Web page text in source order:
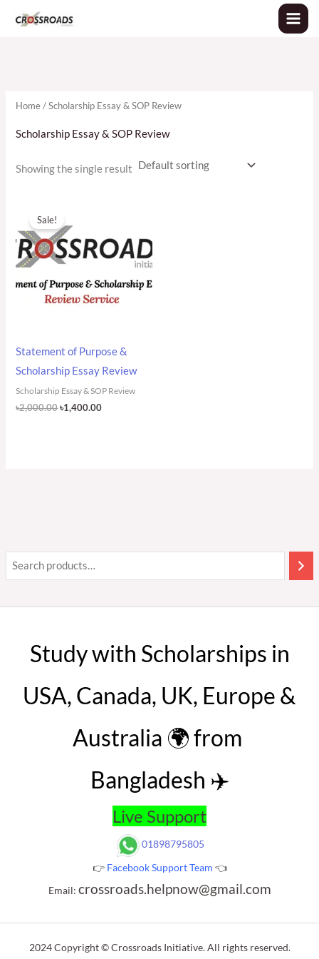
Home/ Scholarship Essay & SOP Review
Scholarship Essay & SOP Review
Showing the single result
Sale!
Statement of Purpose &
Scholarship Essay Review
Scholarship Essay & SOP Review
৳2,000.00
was:
৳2,000.00.
৳1,400.00
৳1,400.00.
Study with Scholarships in
USA, Canada, UK, Europe &
Australia 🌍 from
Bangladesh ✈️
Live Support
01898795805
👉 Facebook Support Team 👈
Email: crossroads.helpnow@gmail.com
2024 Copyright © Crossroads Initiative. All rights reserved.